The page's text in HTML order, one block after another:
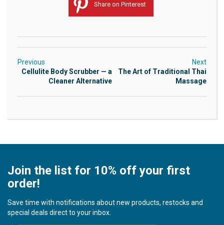
Share on Pinterest
Previous
Cellulite Body Scrubber — a
Cleaner Alternative
Next
The Art of Traditional Thai
Massage
Join the list for 10% off your first
order!
Save time with notifications about new products, restocks and
special deals direct to your inbox.